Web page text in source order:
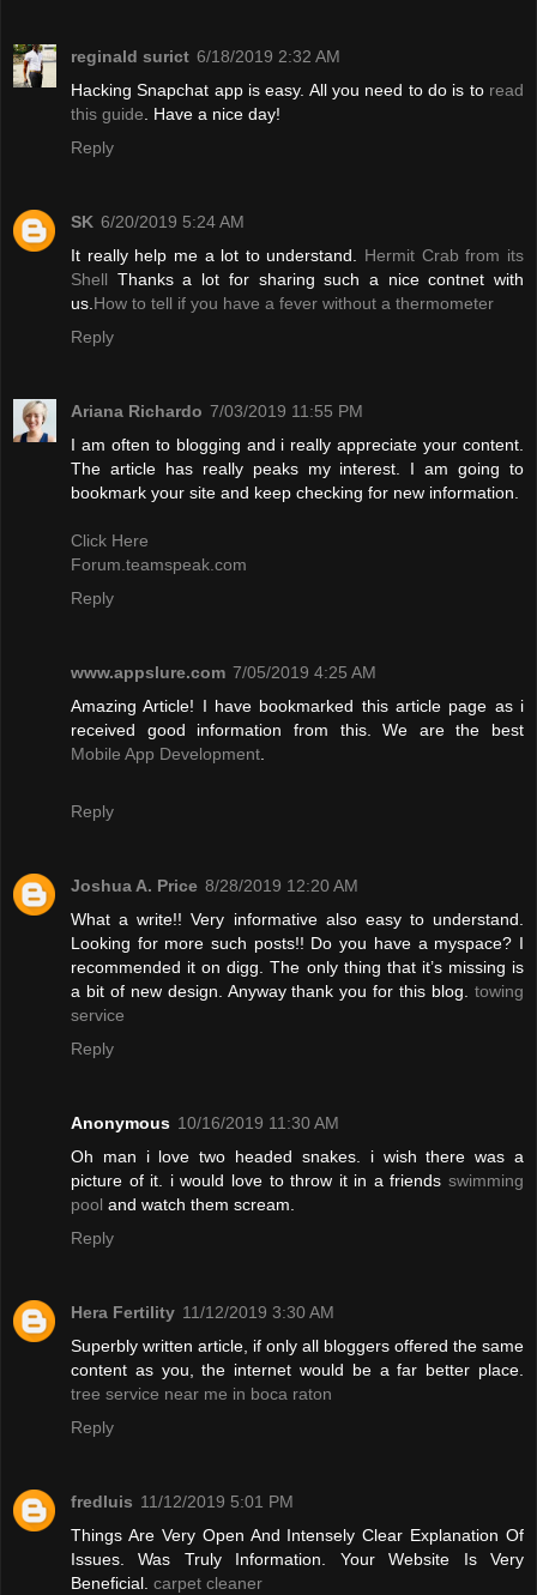
reginald surict 6/18/2019 2:32 AM
Hacking Snapchat app is easy. All you need to do is to read
this guide. Have a nice day!
Reply
SK 6/20/2019 5:24 AM
It really help me a lot to understand. Hermit Crab from its
Shell Thanks a lot for sharing such a nice contnet with
us.How to tell if you have a fever without a thermometer
Reply
Ariana Richardo 7/03/2019 11:55 PM
I am often to blogging and i really appreciate your content.
The article has really peaks my interest. I am going to
bookmark your site and keep checking for new information.
Click Here
Forum.teamspeak.com
Reply
www.appslure.com 7/05/2019 4:25 AM
Amazing Article! I have bookmarked this article page as i
received good information from this. We are the best
Mobile App Development.
Reply
Joshua A. Price 8/28/2019 12:20 AM
What a write!! Very informative also easy to understand.
Looking for more such posts!! Do you have a myspace? I
recommended it on digg. The only thing that it’s missing is
a bit of new design. Anyway thank you for this blog. towing
service
Reply
Anonymous 10/16/2019 11:30 AM
Oh man i love two headed snakes. i wish there was a
picture of it. i would love to throw it in a friends swimming
pool and watch them scream.
Reply
Hera Fertility 11/12/2019 3:30 AM
Superbly written article, if only all bloggers offered the same
content as you, the internet would be a far better place.
tree service near me in boca raton
Reply
fredluis 11/12/2019 5:01 PM
Things Are Very Open And Intensely Clear Explanation Of
Issues. Was Truly Information. Your Website Is Very
Beneficial. carpet cleaner